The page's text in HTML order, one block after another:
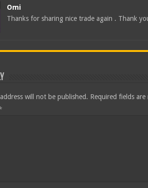
Omi
Thanks for sharing nice trade again . Thank
will not be published. Required fields are